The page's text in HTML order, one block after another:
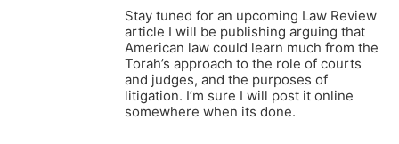
Stay tuned for an upcoming Law Review
article I will be publishing arguing that
American law could learn much from the
Torah’s approach to the role of courts
and judges, and the purposes of
litigation. I’m sure I will post it online
somewhere when its done.